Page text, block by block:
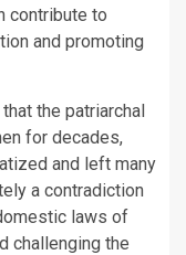
contribute to
and promoting
the patriarchal
for decades,
and left many
a contradiction
laws of
challenging the